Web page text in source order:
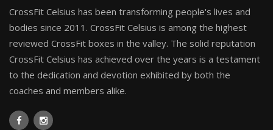
CrossFit Celsius has been transforming people's lives and
bodies since 2011. CrossFit Celsius is among the highest
reviewed CrossFit boxes in the valley. The solid reputation
CrossFit Celsius has achieved over the years is a testament
to the dedication and devotion exhibited by both the
coaches and members alike.